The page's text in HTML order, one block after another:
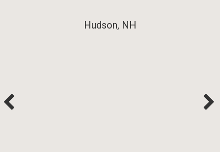
Hudson, NH